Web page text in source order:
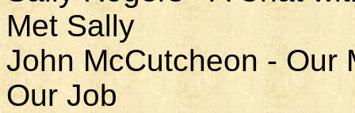
Met Sally
John McCutcheon - Our
Our Job